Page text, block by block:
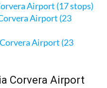
Airport (17 stops)
Airport (23
Airport (23
Corvera Airport